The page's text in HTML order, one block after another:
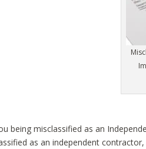
being misclassified as an
as an independent